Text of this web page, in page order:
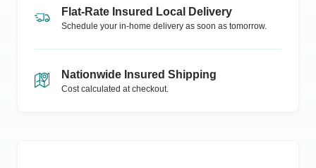
Flat-Rate Insured Local Delivery
Schedule your in-home delivery as soon as tomorrow.
Nationwide Insured Shipping
Cost calculated at checkout.